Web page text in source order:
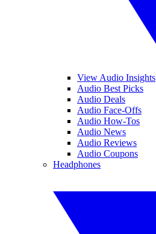
View Audio Insights
Audio Best Picks
Audio Deals
Audio Face-Offs
Audio How-Tos
Audio News
Audio Reviews
Audio Coupons
Headphones